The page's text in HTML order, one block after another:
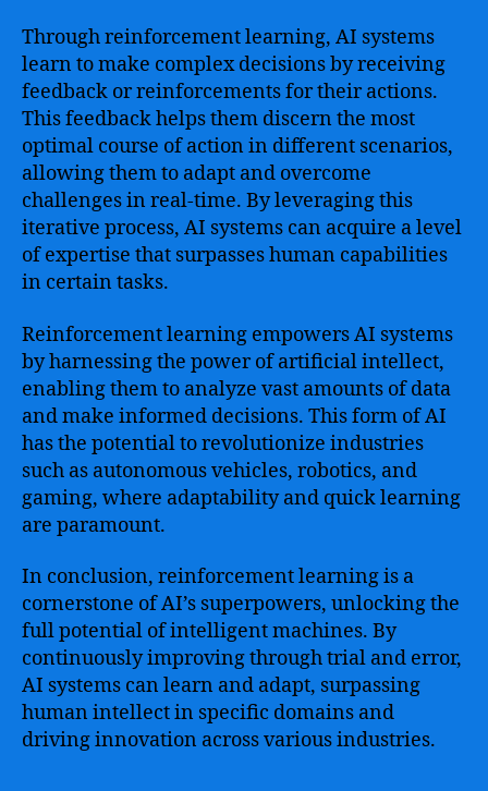
Through reinforcement learning, AI systems
learn to make complex decisions by receiving
feedback or reinforcements for their actions.
This feedback helps them discern the most
optimal course of action in different scenarios,
allowing them to adapt and overcome
challenges in real-time. By leveraging this
iterative process, AI systems can acquire a level
of expertise that surpasses human capabilities
in certain tasks.
Reinforcement learning empowers AI systems
by harnessing the power of artificial intellect,
enabling them to analyze vast amounts of data
and make informed decisions. This form of AI
has the potential to revolutionize industries
such as autonomous vehicles, robotics, and
gaming, where adaptability and quick learning
are paramount.
In conclusion, reinforcement learning is a
cornerstone of AI’s superpowers, unlocking the
full potential of intelligent machines. By
continuously improving through trial and error,
AI systems can learn and adapt, surpassing
human intellect in specific domains and
driving innovation across various industries.